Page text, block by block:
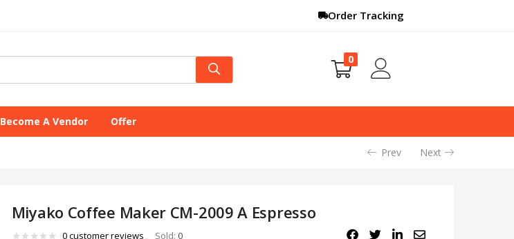
Order Tracking
0
Become A Vendor Offer
Prev Next
Miyako Coffee Maker CM-2009 A Espresso
0customer reviews Sold: 0